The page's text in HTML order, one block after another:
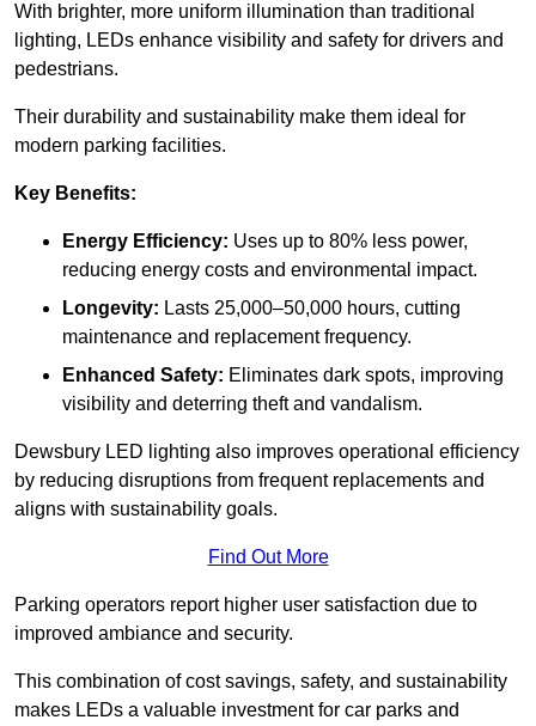
With brighter, more uniform illumination than traditional
lighting, LEDs enhance visibility and safety for drivers and
pedestrians.
Their durability and sustainability make them ideal for
modern parking facilities.
Key Benefits:
Energy Efficiency: Uses up to 80% less power,
reducing energy costs and environmental impact.
Longevity: Lasts 25,000–50,000 hours, cutting
maintenance and replacement frequency.
Enhanced Safety: Eliminates dark spots, improving
visibility and deterring theft and vandalism.
Dewsbury LED lighting also improves operational efficiency
by reducing disruptions from frequent replacements and
aligns with sustainability goals.
Find Out More
Parking operators report higher user satisfaction due to
improved ambiance and security.
This combination of cost savings, safety, and sustainability
makes LEDs a valuable investment for car parks and